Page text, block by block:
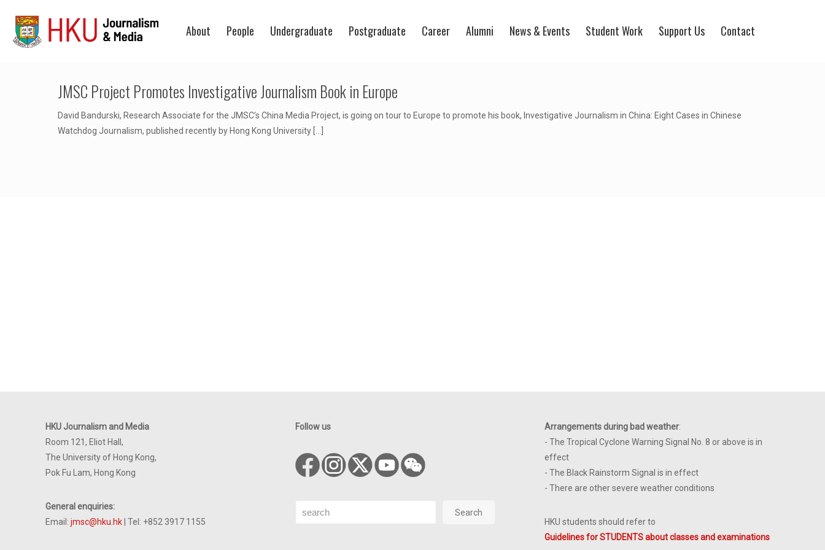
About People Undergraduate Postgraduate Career Alumni News & Events Student Work Support Us Contact
JMSC Project Promotes Investigative Journalism Book in Europe
David Bandurski, Research Associate for the JMSC’s China Media Project, is going on tour to Europe to promote his book, Investigative Journalism in China: Eight Cases in Chinese
Watchdog Journalism, published recently by Hong Kong University
HKU Journalism and Media
Room 121, Eliot Hall,
The University of Hong Kong,
Pok Fu Lam, Hong Kong
General enquiries:
Email: jmsc@hku.hk | Tel: +852 3917 1155
Follow us
Search Search
Arrangements during bad weather:
- The Tropical Cyclone Warning Signal No. 8 or above is in
effect
- The Black Rainstorm Signal is in effect
- There are other severe weather conditions
HKU students should refer to
Guidelines for STUDENTS about classes and examinations